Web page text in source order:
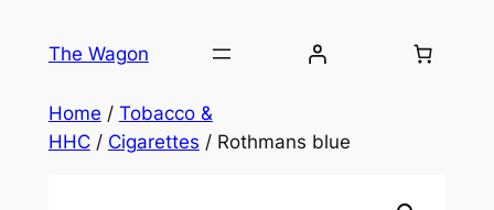
The Wagon
Home / Tobacco &
HHC/ Cigarettes / Rothmans blue